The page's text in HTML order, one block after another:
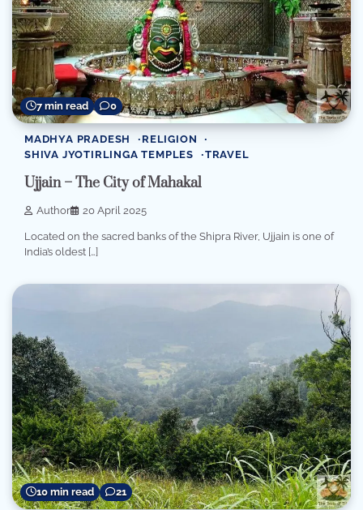
7 min read 0
MADHYA PRADESH
RELIGION
SHIVA JYOTIRLINGA TEMPLES
TRAVEL
Ujjain – The City of Mahakal
Author 20 April 2025
Located on the sacred banks of the Shipra River, Ujjain is one of
India’s oldest […]
10 min read 21